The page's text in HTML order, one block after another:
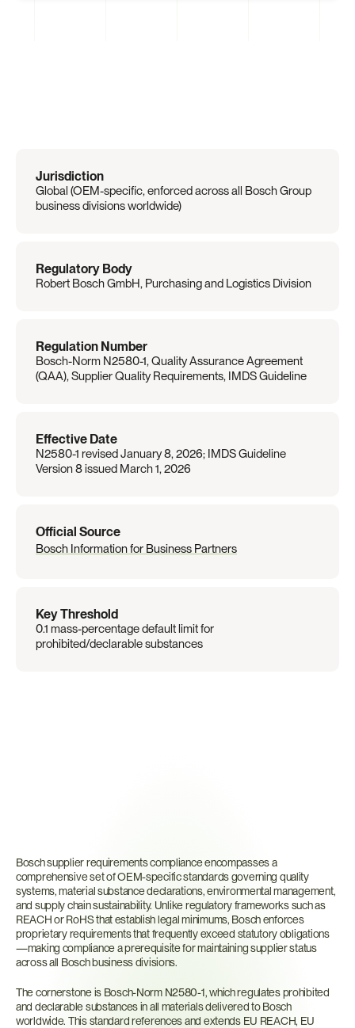
Jurisdiction
Global (OEM-specific, enforced across all Bosch Group
business divisions worldwide)
Regulatory Body
Robert Bosch GmbH, Purchasing and Logistics Division
Regulation Number
Bosch-Norm N2580-1, Quality Assurance Agreement
(QAA), Supplier Quality Requirements, IMDS Guideline
Effective Date
N2580-1 revised January 8, 2026; IMDS Guideline
Version 8 issued March 1, 2026
Official Source
Bosch Information for Business Partners
Key Threshold
0.1 mass-percentage default limit for
prohibited/declarable substances
Requirements?
Bosch supplier requirements compliance encompasses a
comprehensive set of OEM-specific standards governing quality
systems, material substance declarations, environmental management,
and supply chain sustainability. Unlike regulatory frameworks such as
REACH or RoHS that establish legal minimums, Bosch enforces
proprietary requirements that frequently exceed statutory obligations
—making compliance a prerequisite for maintaining supplier status
across all Bosch business divisions.
The cornerstone is Bosch-Norm N2580-1, which regulates prohibited
and declarable substances in all materials delivered to Bosch
worldwide. This standard references and extends EU REACH, EU